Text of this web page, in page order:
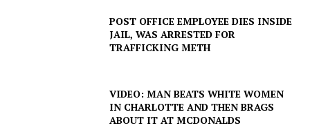
POST OFFICE EMPLOYEE DIES INSIDE
JAIL, WAS ARRESTED FOR
TRAFFICKING METH
VIDEO: MAN BEATS WHITE WOMEN
IN CHARLOTTE AND THEN BRAGS
ABOUT IT AT MCDONALDS